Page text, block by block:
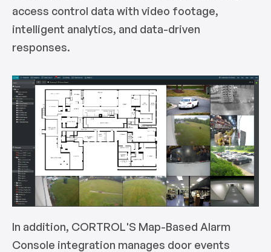
access control data with video footage,
intelligent analytics, and data-driven
responses.
In addition, CORTROL'S Map-Based Alarm
Console integration manages door events